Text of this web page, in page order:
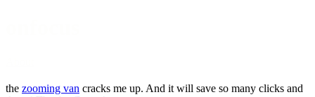
the zooming van cracks me up. And it will save so many clicks and